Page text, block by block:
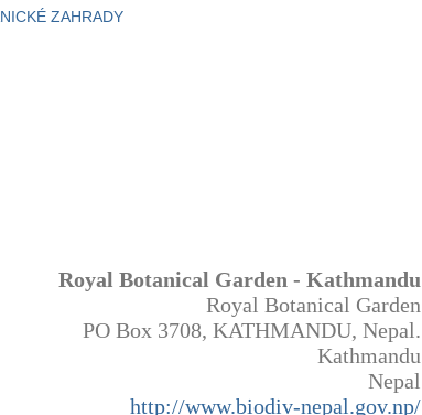
Royal Botanical Garden - Kathmandu
Royal Botanical Garden
PO Box 3708, KATHMANDU, Nepal.
Kathmandu
Nepal
http://www.biodiv-nepal.gov.np/
ZAHRADY